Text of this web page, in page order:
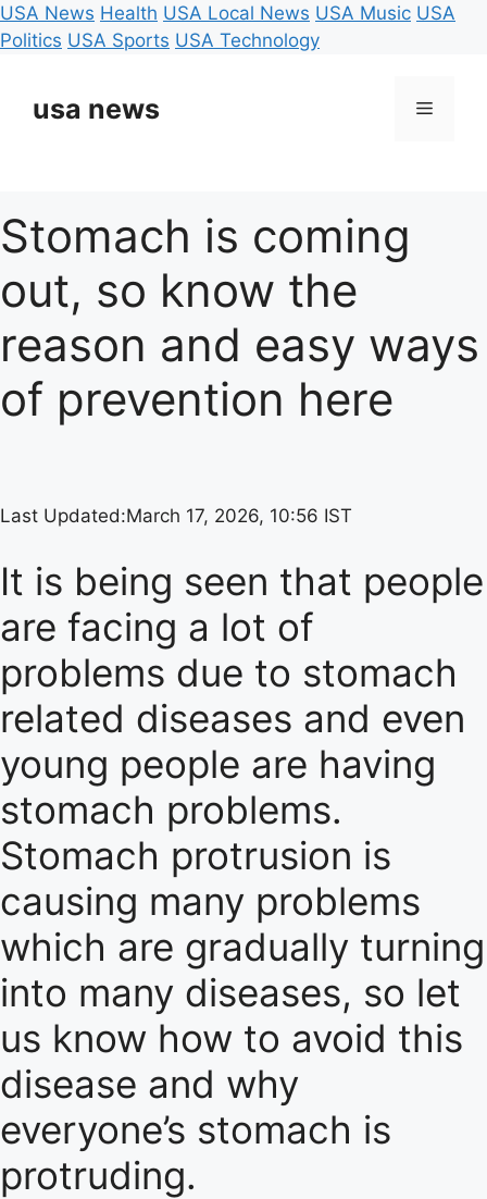
USA News Health USA Local News USA Music USA
Politics USA Sports USA Technology
contentusa news Menu
Stomach is coming
out, so know the
reason and easy ways
of prevention here
Last Updated:March 17, 2026, 10:56 IST
It is being seen that people
are facing a lot of
problems due to stomach
related diseases and even
young people are having
stomach problems.
Stomach protrusion is
causing many problems
which are gradually turning
into many diseases, so let
us know how to avoid this
disease and why
everyone’s stomach is
protruding.